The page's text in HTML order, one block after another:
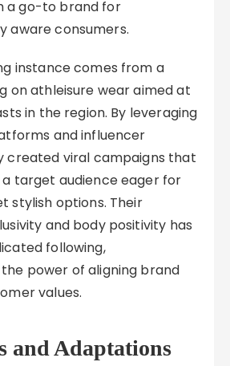
a go-to brand for
aware consumers.
instance comes from a
on athleisure wear aimed at
in the region. By leveraging
and influencer
created viral campaigns that
target audience eager for
stylish options. Their
and body positivity has
following,
power of aligning brand
values.
and Adaptations